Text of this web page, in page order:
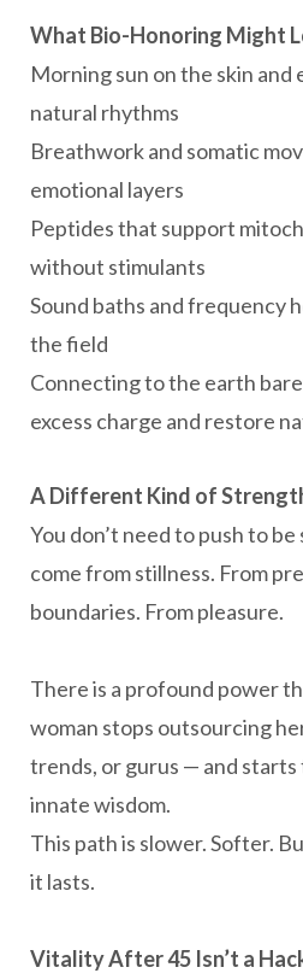
What Bio-Honoring Might
Morning sun on the skin and
natural rhythms
Breathwork and somatic
emotional layers
Peptides that support
without stimulants
Sound baths and frequency
the field
Connecting to the earth
excess charge and restore
A Different Kind of
You don’t need to push to
come from stillness. From
boundaries. From pleasure.
There is a profound power
woman stops outsourcing
trends, or gurus — and starts
innate wisdom.
This path is slower. Softer.
it lasts.
Vitality After 45 Isn’t a